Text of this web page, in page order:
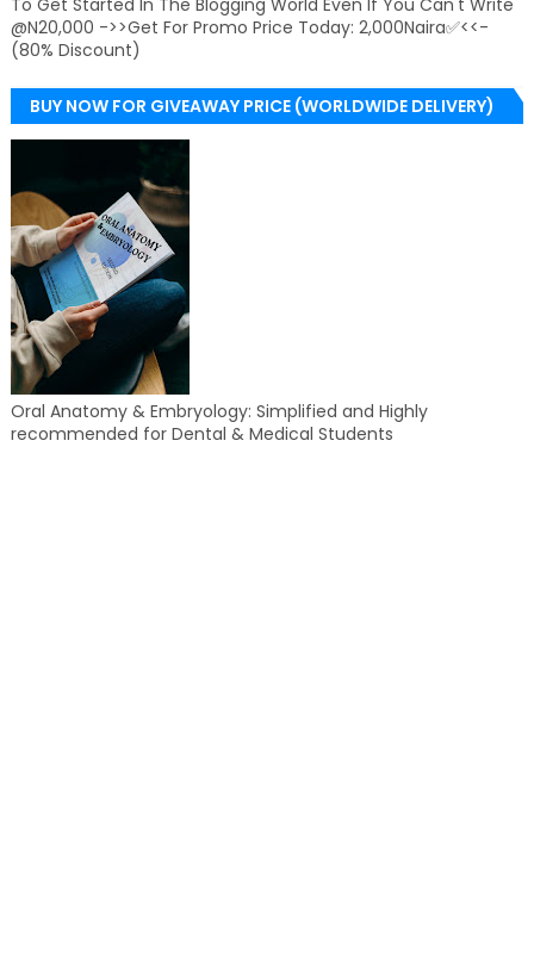
To Get Started In The Blogging World Even If You Can't Write
@N20,000 ->>Get For Promo Price Today: 2,000Naira✅<<-
(80% Discount)
BUY NOW FOR GIVEAWAY PRICE (WORLDWIDE DELIVERY)
Oral Anatomy & Embryology: Simplified and Highly
recommended for Dental & Medical Students